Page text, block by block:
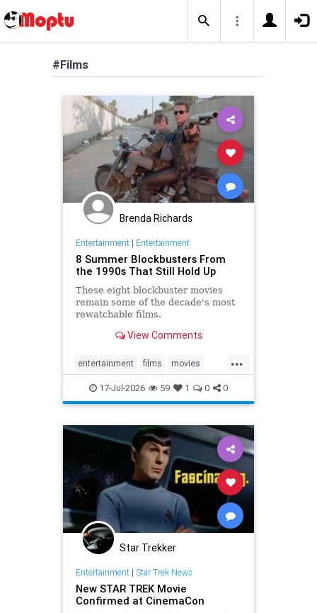
#Films
Brenda Richards
Entertainment| Entertainment
8 Summer Blockbusters From
the 1990s That Still Hold Up
These eight blockbuster movies
remain some of the decade's most
rewatchable films.
View Comments
...
entertainment films movies
summer summerblockbusters
17-Jul-2026 59 1 0 0
Star Trekker
Entertainment| Star Trek News
New STAR TREK Movie
Confirmed at CinemaCon